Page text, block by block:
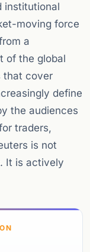
institutional
moving force
a
of the global
that cover
define
the audiences
traders,
is not
It is actively